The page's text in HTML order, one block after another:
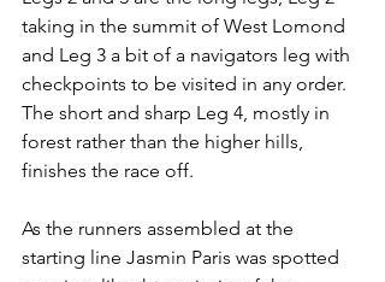
taking in the summit of West Lomond
and Leg 3 a bit of a navigators leg with
checkpoints to be visited in any order.
The short and sharp Leg 4, mostly in
forest rather than the higher hills,
finishes the race off.
As the runners assembled at the
starting line Jasmin Paris was spotted